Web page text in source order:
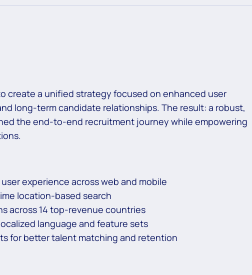
create a unified strategy focused on enhanced user
long-term candidate relationships. The result: a robust,
the end-to-end recruitment journey while empowering
experience across web and mobile
location-based search
across 14 top-revenue countries
language and feature sets
for better talent matching and retention